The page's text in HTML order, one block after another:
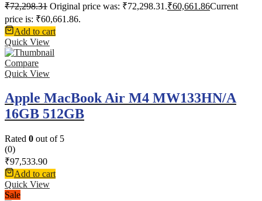
₹72,298.31 Original price was: ₹72,298.31.₹60,661.86Current
price is: ₹60,661.86.
Add to cart
Quick View
Compare
Quick View
Apple MacBook Air M4 MW133HN/A
16GB 512GB
Rated 0 out of 5
(0)
₹97,533.90
Add to cart
Quick View
Sale